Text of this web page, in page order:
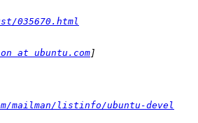
035670.html
at ubuntu.com
mailman/listinfo/ubuntu-devel